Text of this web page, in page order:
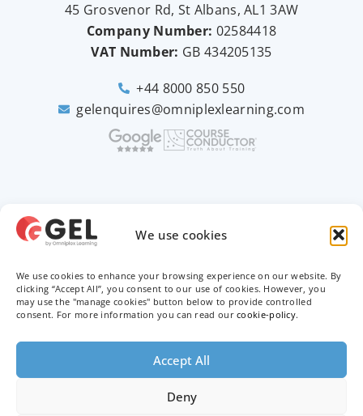
We use cookies
We use cookies to enhance your browsing experience on our website. By
clicking “Accept All”, you consent to our use of cookies. However, you
may use the "manage cookies" button below to provide controlled
consent. For more information you can read ourcookie-policy.
Accept All
Deny
45 Grosvenor Rd, St Albans, AL1 3AW
Company Number: 02584418
VAT Number: GB 434205135
+44 8000 850 550
gelenquires@omniplexlearning.com
Privacy Policy
Terms & Conditions
Trademarks